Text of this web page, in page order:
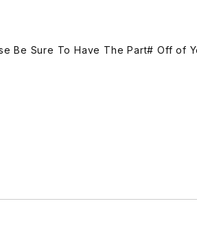
Be Sure To Have The Part# Off of